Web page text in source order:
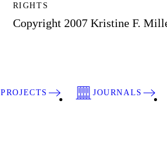
RIGHTS
Copyright 2007 Kristine F.
PROJECTS JOURNALS